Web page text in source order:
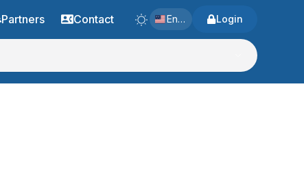
Partners Contact English Login